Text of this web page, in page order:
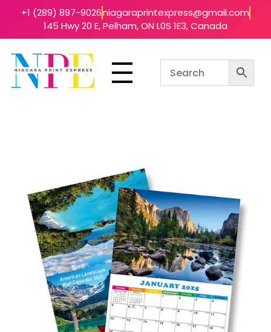
+1 (289) 897-9026niagaraprintexpress@gmail.com
145 Hwy 20 E, Pelham, ON L0S 1E3, Canada